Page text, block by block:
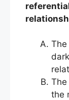
The
The
the